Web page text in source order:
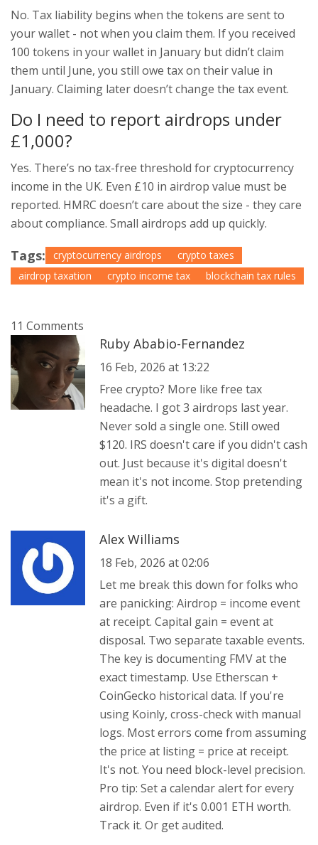
No. Tax liability begins when the tokens are sent to
your wallet - not when you claim them. If you received
100 tokens in your wallet in January but didn’t claim
them until June, you still owe tax on their value in
January. Claiming later doesn’t change the tax event.
Do I need to report airdrops under
£1,000?
Yes. There’s no tax-free threshold for cryptocurrency
income in the UK. Even £10 in airdrop value must be
reported. HMRC doesn’t care about the size - they care
about compliance. Small airdrops add up quickly.
Tags: cryptocurrency airdrops
crypto taxes
airdrop taxation
crypto income tax blockchain tax rules
11 Comments
Ruby Ababio-Fernandez
16 Feb, 2026 at 13:22
Free crypto? More like free tax
headache. I got 3 airdrops last year.
Never sold a single one. Still owed
$120. IRS doesn't care if you didn't cash
out. Just because it's digital doesn't
mean it's not income. Stop pretending
it's a gift.
Alex Williams
18 Feb, 2026 at 02:06
Let me break this down for folks who
are panicking: Airdrop = income event
at receipt. Capital gain = event at
disposal. Two separate taxable events.
The key is documenting FMV at the
exact timestamp. Use Etherscan +
CoinGecko historical data. If you're
using Koinly, cross-check with manual
logs. Most errors come from assuming
the price at listing = price at receipt.
It's not. You need block-level precision.
Pro tip: Set a calendar alert for every
airdrop. Even if it's 0.001 ETH worth.
Track it. Or get audited.